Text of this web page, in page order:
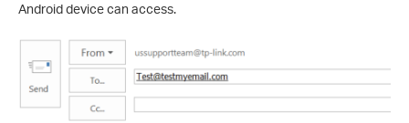
Android device can access.